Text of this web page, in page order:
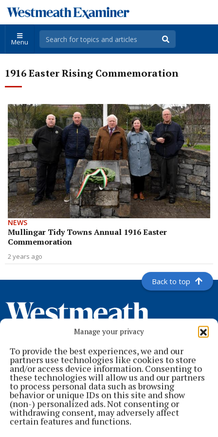
Manage your privacy
To provide the best experiences, we and our
partners use technologies like cookies to store
and/or access device information. Consenting to
these technologies will allow us and our partners
to process personal data such as browsing
behavior or unique IDs on this site and show
(non-) personalized ads. Not consenting or
withdrawing consent, may adversely affect
certain features and functions.
Menu
1916 Easter Rising Commemoration
NEWS
Mullingar Tidy Towns Annual 1916 Easter
Commemoration
2 years ago
Back to top
Serving the people of Mullingar and north Westmeath with quality
local news since 1882
Editor:Brian O'Loughlin